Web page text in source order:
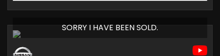
SORRY I HAVE BEEN SOLD.